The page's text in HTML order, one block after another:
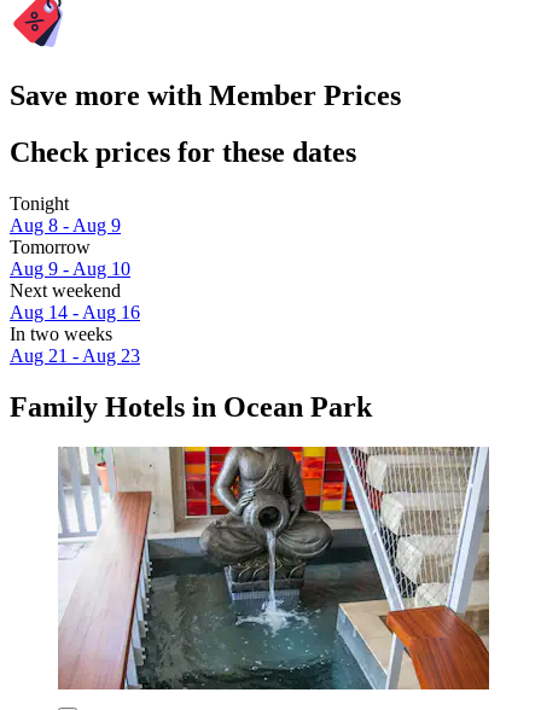
Save more with Member Prices
Check prices for these dates
Tonight
Aug 8 - Aug 9
Tomorrow
Aug 9 - Aug 10
Next weekend
Aug 14 - Aug 16
In two weeks
Aug 21 - Aug 23
Family Hotels in Ocean Park